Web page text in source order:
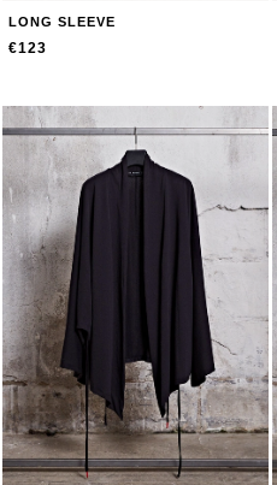
LONG SLEEVE
€123